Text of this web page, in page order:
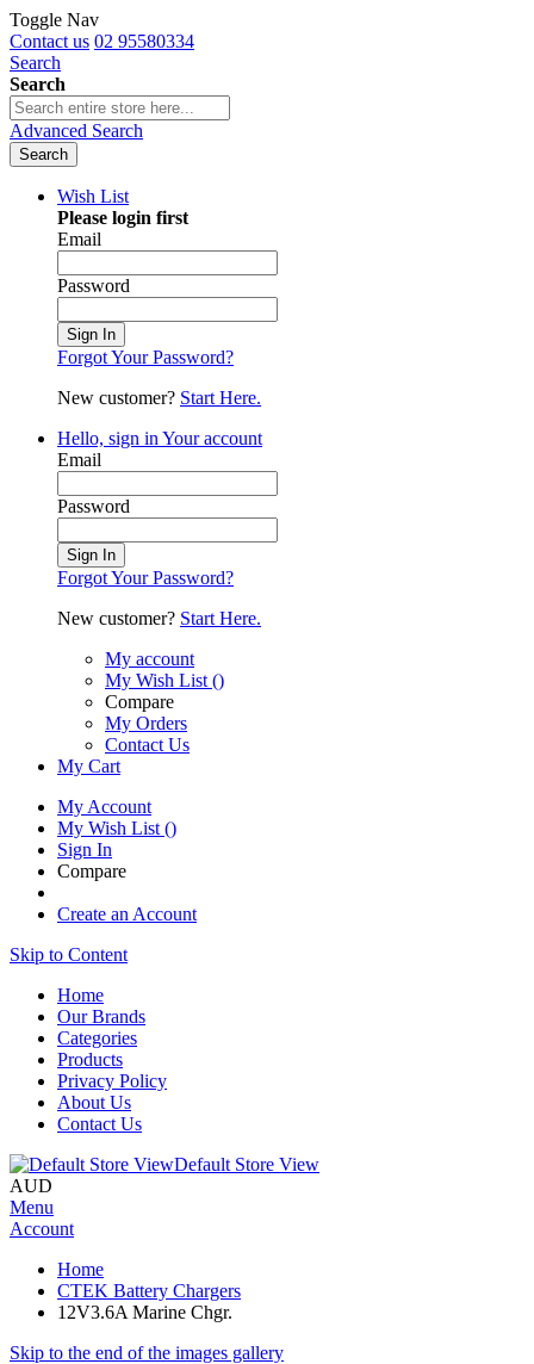
Toggle Nav
Contact us 02 95580334
Search
Search
Advanced Search
Search
Wish List
Please login first
Email
Password
Sign In
Forgot Your Password?
New customer? Start Here.
Hello, sign in Your account
Email
Password
Sign In
Forgot Your Password?
New customer? Start Here.
My account
My Wish List ()
Compare
My Orders
Contact Us
My Cart
My Account
My Wish List ()
Sign In
Compare
Create an Account
Skip to Content
Home
Our Brands
Categories
Products
Privacy Policy
About Us
Contact Us
Default Store View
AUD
Menu
Account
Home
CTEK Battery Chargers
12V3.6A Marine Chgr.
Skip to the end of the images gallery